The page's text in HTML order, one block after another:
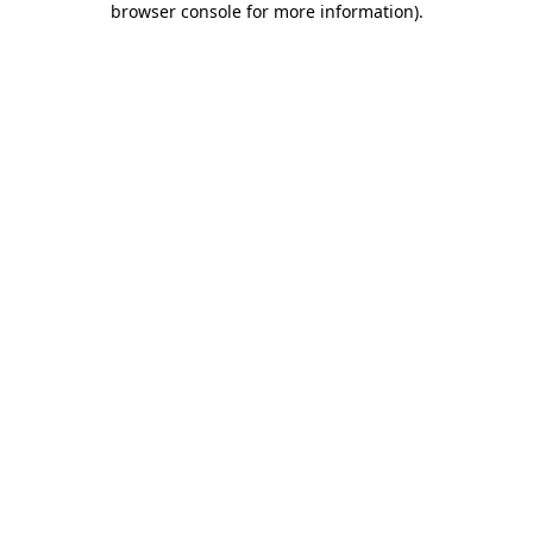
browser console for more information).